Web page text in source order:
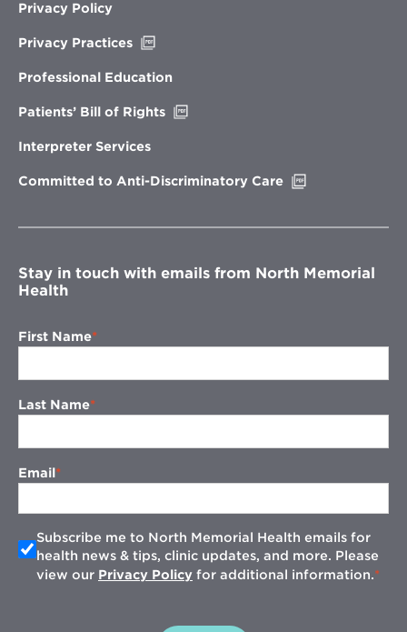
Privacy Policy
Privacy Practices
new
Professional Education
Patients’ Bill of Rights
Interpreter Services
Committed to Anti-Discriminatory Care
window
Stay in touch with emails from North Memorial
Health
First Name
Last Name
Email
Subscribe me to North Memorial Health emails for
health news & tips, clinic updates, and more. Please
view our Privacy Policy for additional information.